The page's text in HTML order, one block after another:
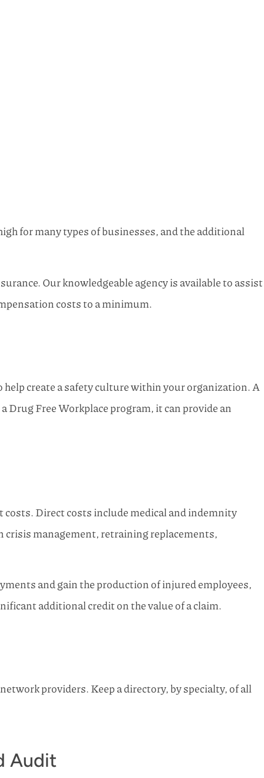
for many types of businesses, and the additional
Our knowledgeable agency is available to assist
costs to a minimum.
create a safety culture within your organization. A
Free Workplace program, it can provide an
Direct costs include medical and indemnity
crisis management, retraining replacements,
and gain the production of injured employees,
additional credit on the value of a claim.
providers. Keep a directory, by specialty, of all
Audit